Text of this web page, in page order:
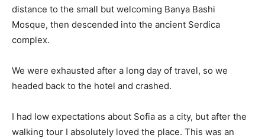
distance to the small but welcoming Banya Bashi
Mosque, then descended into the ancient Serdica
complex.
We were exhausted after a long day of travel, so we
headed back to the hotel and crashed.
I had low expectations about Sofia as a city, but after the
walking tour I absolutely loved the place. This was an